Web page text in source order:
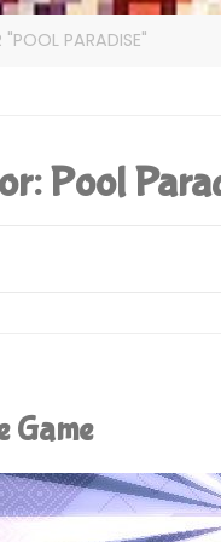
"POOL PARADISE"
Pool
Game